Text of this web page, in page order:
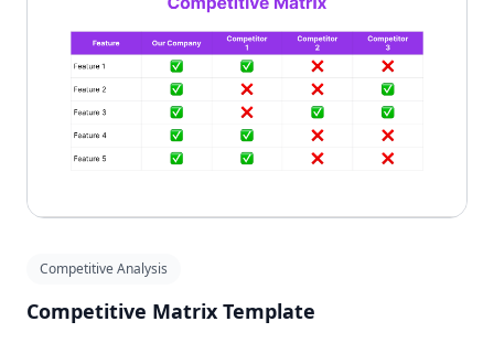
Competitive Analysis
Competitive Matrix Template